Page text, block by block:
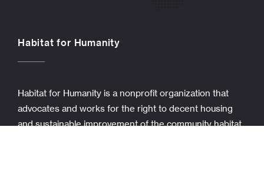
Habitat for Humanity
Habitat for Humanity is a nonprofit organization that
advocates and works for the right to decent housing
and sustainable improvement of the community habitat.